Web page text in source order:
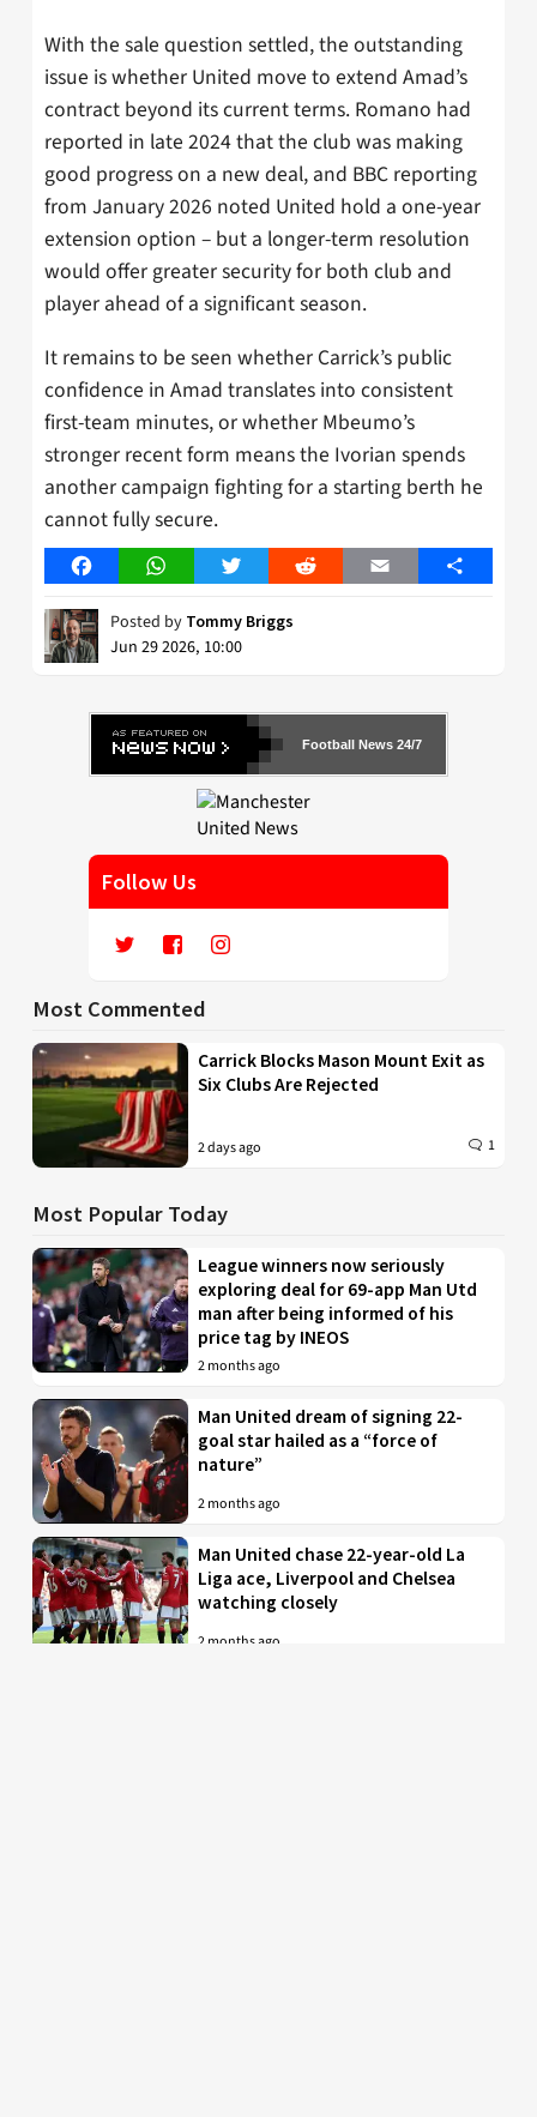
With the sale question settled, the outstanding
issue is whether United move to extend Amad’s
contract beyond its current terms. Romano had
reported in late 2024 that the club was making
good progress on a new deal, and BBC reporting
from January 2026 noted United hold a one-year
extension option – but a longer-term resolution
would offer greater security for both club and
player ahead of a significant season.
It remains to be seen whether Carrick’s public
confidence in Amad translates into consistent
first-team minutes, or whether Mbeumo’s
stronger recent form means the Ivorian spends
another campaign fighting for a starting berth he
cannot fully secure.
FacebookWhatsAppTwitter Reddit Email Share
Posted by Tommy Briggs
Jun 29 2026, 10:00
Football News 24/7
Follow Us
Most Commented
Carrick Blocks Mason Mount Exit as
Six Clubs Are Rejected
2 days ago 1
Most Popular Today
League winners now seriously
exploring deal for 69-app Man Utd
man after being informed of his
price tag by INEOS
2 months ago
Man United dream of signing 22-
goal star hailed as a “force of
nature”
2 months ago
Man United chase 22-year-old La
Liga ace, Liverpool and Chelsea
watching closely
2 months ago